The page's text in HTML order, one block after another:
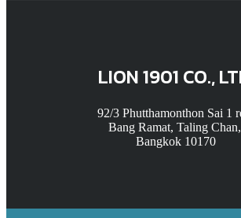
LION 1901 CO.,
92/3 Phutthamonthon Sai 1
Bang Ramat, Taling Chan,
Bangkok 10170